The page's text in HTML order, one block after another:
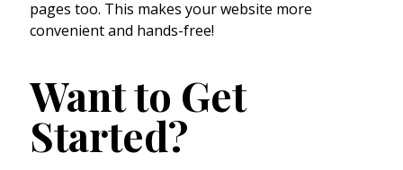
pages too. This makes your website more
convenient and hands-free!
Want to Get
Started?